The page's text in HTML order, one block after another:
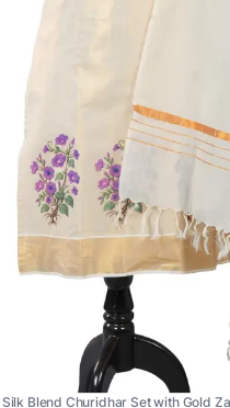
Blend Churidhar Set with Gold